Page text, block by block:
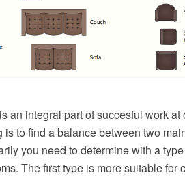
an integral part of succesful work
to find a balance between two
you need to determine with a
The first type is more suitable